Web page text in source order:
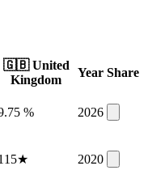
🇬🇧 United
Kingdom
Year Share
% 2026
★ 2020